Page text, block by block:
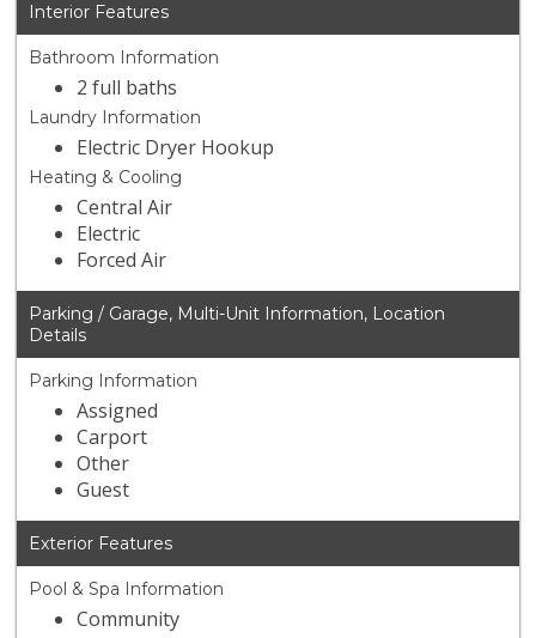
Interior Features
Bathroom Information
2 full baths
Laundry Information
Electric Dryer Hookup
Heating & Cooling
Central Air
Electric
Forced Air
Parking / Garage, Multi-Unit Information, Location
Details
Parking Information
Assigned
Carport
Other
Guest
Exterior Features
Pool & Spa Information
Community